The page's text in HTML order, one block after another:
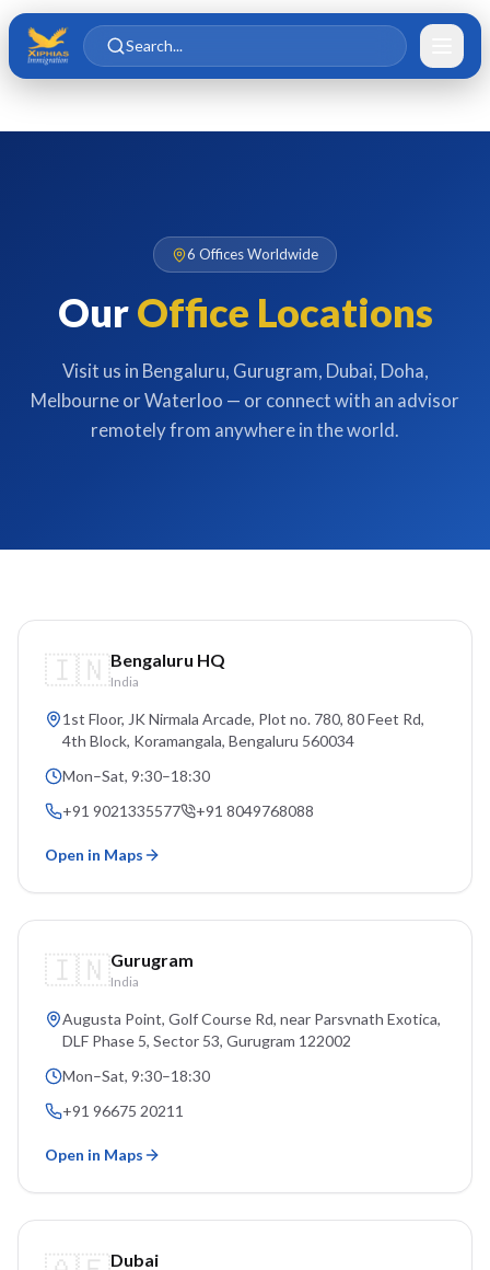
Skip to main content
Skip to content
Search...
6 Offices Worldwide
OurOffice Locations
Visit us in Bengaluru, Gurugram, Dubai, Doha,
Melbourne or Waterloo — or connect with an advisor
remotely from anywhere in the world.
🇮🇳Bengaluru HQ
India
1st Floor, JK Nirmala Arcade, Plot no. 780, 80 Feet Rd,
4th Block, Koramangala, Bengaluru 560034
Mon–Sat, 9:30–18:30
+91 9021335577
+91 8049768088
Open in Maps
🇮🇳Gurugram
India
Augusta Point, Golf Course Rd, near Parsvnath Exotica,
DLF Phase 5, Sector 53, Gurugram 122002
Mon–Sat, 9:30–18:30
+91 96675 20211
Open in Maps
Dubai